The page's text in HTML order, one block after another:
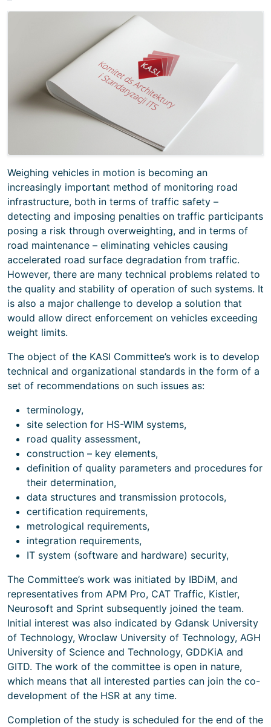
Weighing vehicles in motion is becoming an
increasingly important method of monitoring road
infrastructure, both in terms of traffic safety –
detecting and imposing penalties on traffic participants
posing a risk through overweighting, and in terms of
road maintenance – eliminating vehicles causing
accelerated road surface degradation from traffic.
However, there are many technical problems related to
the quality and stability of operation of such systems. It
is also a major challenge to develop a solution that
would allow direct enforcement on vehicles exceeding
weight limits.
The object of the KASI Committee’s work is to develop
technical and organizational standards in the form of a
set of recommendations on such issues as:
terminology,
site selection for HS-WIM systems,
road quality assessment,
construction – key elements,
definition of quality parameters and procedures for
their determination,
data structures and transmission protocols,
certification requirements,
metrological requirements,
integration requirements,
IT system (software and hardware) security,
The Committee’s work was initiated by IBDiM, and
representatives from APM Pro, CAT Traffic, Kistler,
Neurosoft and Sprint subsequently joined the team.
Initial interest was also indicated by Gdansk University
of Technology, Wroclaw University of Technology, AGH
University of Science and Technology, GDDKiA and
GITD. The work of the committee is open in nature,
which means that all interested parties can join the co-
development of the HSR at any time.
Completion of the study is scheduled for the end of the